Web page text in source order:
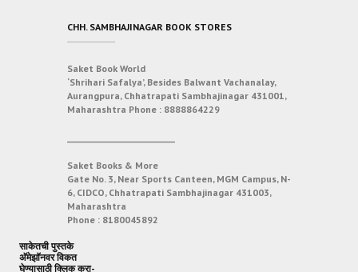
CHH. SAMBHAJINAGAR BOOK STORES
Saket Book World
‘Shrihari Safalya’, Besides Balwant Vachanalay,
Aurangpura, Chhatrapati Sambhajinagar 431001,
Maharashtra Phone : 8888864229
Saket Books & More
Gate No. 3, Near Sports Canteen, MGM Campus, N-
6, CIDCO, Chhatrapati Sambhajinagar 431003,
Maharashtra
Phone : 8180045892
साकेतची पुस्तके
अ‍ॅमेझॉनवर विकत
घेण्यासाठी क्लिक करा-